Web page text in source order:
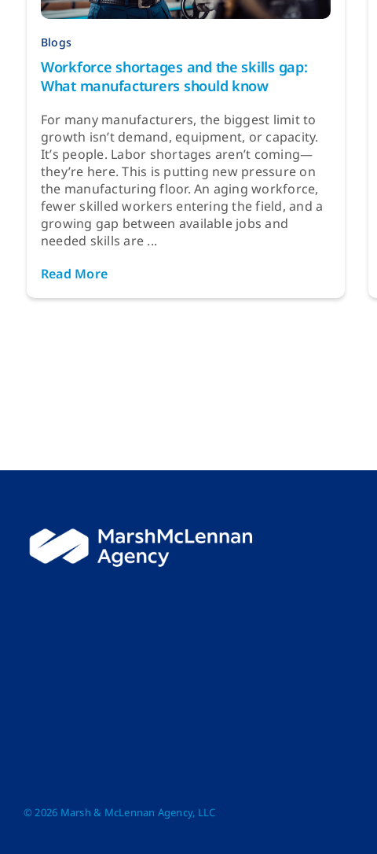
Blogs
Workforce shortages and the skills gap:
What manufacturers should know
For many manufacturers, the biggest limit to
growth isn’t demand, equipment, or capacity.
It’s people. Labor shortages aren’t coming—
they’re here. This is putting new pressure on
the manufacturing floor. An aging workforce,
fewer skilled workers entering the field, and a
growing gap between available jobs and
needed skills are ...
Read More
© 2026 Marsh & McLennan Agency, LLC